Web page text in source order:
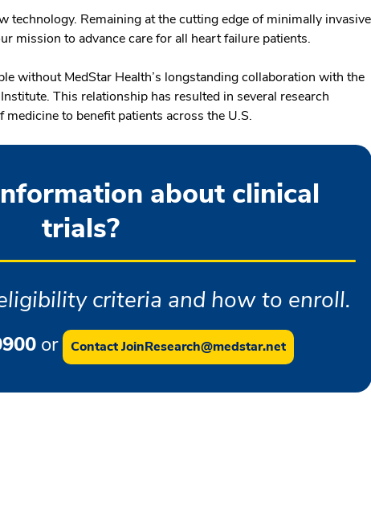
technology. Remaining at the cutting edge of minimally invasive
mission to advance care for all heart failure patients.
without MedStar Health’s longstanding collaboration with the
This relationship has resulted in several research
to benefit patients across the U.S.
about clinical
trials?
criteria and how to enroll.
or Contact JoinResearch@medstar.net